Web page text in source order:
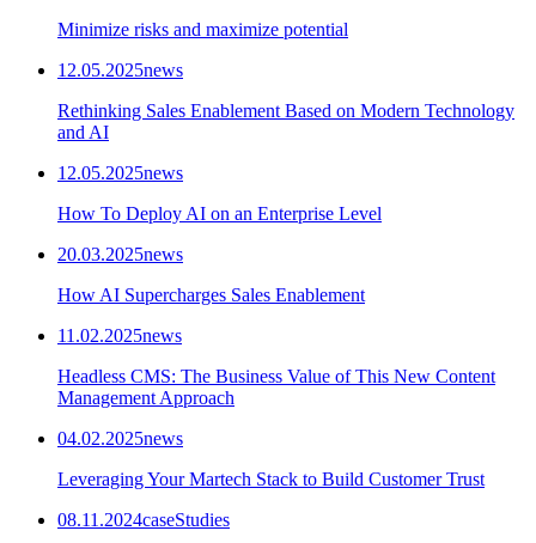
Minimize risks and maximize potential
12.05.2025news
Rethinking Sales Enablement Based on Modern Technology
and AI
12.05.2025news
How To Deploy AI on an Enterprise Level
20.03.2025news
How AI Supercharges Sales Enablement
11.02.2025news
Headless CMS: The Business Value of This New Content
Management Approach
04.02.2025news
Leveraging Your Martech Stack to Build Customer Trust
08.11.2024caseStudies